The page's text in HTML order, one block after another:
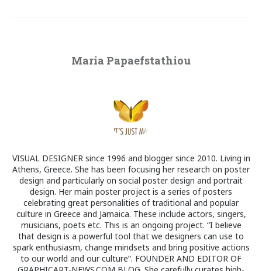
Maria Papaefstathiou
VISUAL DESIGNER since 1996 and blogger since 2010. Living in
Athens, Greece. She has been focusing her research on poster
design and particularly on social poster design and portrait
design. Her main poster project is a series of posters
celebrating great personalities of traditional and popular
culture in Greece and Jamaica. These include actors, singers,
musicians, poets etc. This is an ongoing project. “I believe
that design is a powerful tool that we designers can use to
spark enthusiasm, change mindsets and bring positive actions
to our world and our culture”. FOUNDER AND EDITOR OF